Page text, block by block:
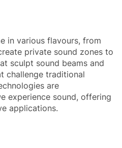
in various flavours, from
private sound zones to
sculpt sound beams and
challenge traditional
are
experience sound, offering
applications.